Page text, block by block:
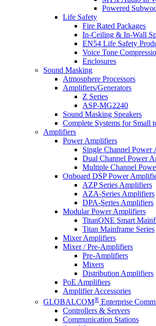
Powered
Life Safety
Fire Rated Packages
In-Ceiling & In-Wall
EN54 Life Safety
Voice Tone
Enclosures
Sound Masking
Atmosphere Processors
Amplifiers/Generators
Z Series
ASP-MG2240
Sound Masking Speakers
Complete Systems for Small
Amplifiers
Power Amplifiers
Single Channel Power
Dual Channel Power
Multiple Channel
Onboard DSP Power
AZP Series Amplifiers
AZA-Series Amplifiers
DPA-Series Amplifiers
Modular Power Amplifiers
TitanONE Smart
Titan Mainframe Series
Mixer Amplifiers
Mixer / Pre-Amplifiers
Pre-Amplifiers
Mixers
Distribution Amplifiers
PoE Amplifiers
Amplifier Accessories
GLOBALCOM® Enterprise
Controllers & Servers
Communication Stations